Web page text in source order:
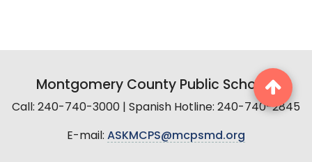
Montgomery County Public Schools
Call: 240-740-3000 | Spanish Hotline: 240-740-2845
E-mail: ASKMCPS@mcpsmd.org